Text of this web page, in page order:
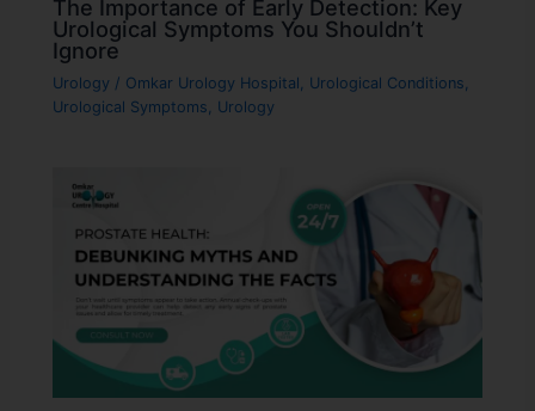
The Importance of Early Detection: Key
Urological Symptoms You Shouldn’t
Ignore
Urology / Omkar Urology Hospital Urological Conditions
Urological Symptoms
Urology